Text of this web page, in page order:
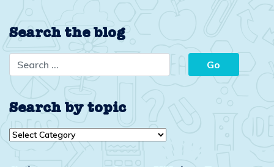
Search the blog
Search by topic
Search